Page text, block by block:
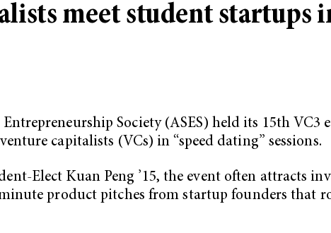
meet student startups
Society (ASES) held its 15th
capitalists (VCs) in “speed dating” sessions.
Elect Kuan Peng ’15, the event often attracts
product pitches from startup founders that